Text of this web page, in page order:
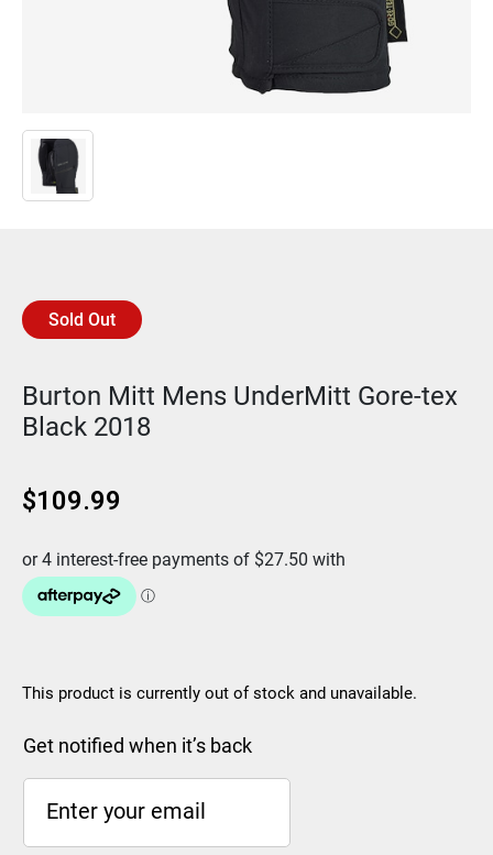
Sold Out
Burton Mitt Mens UnderMitt Gore-tex
Black 2018
$109.99
This product is currently out of stock and unavailable.
Get notified when it’s back